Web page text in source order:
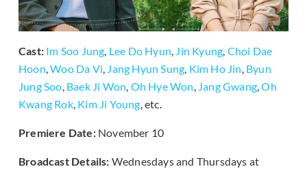
Cast: Im Soo Jung, Lee Do Hyun, Jin Kyung, Choi Dae
Hoon,Woo Da Vi, Jang Hyun Sung, Kim Ho Jin, Byun
Jung Soo, Baek Ji Won, Oh Hye Won, Jang Gwang,Oh
Kwang Rok, Kim Ji Young, etc.
Premiere Date:November 10
Broadcast Details: Wednesdays and Thursdays at